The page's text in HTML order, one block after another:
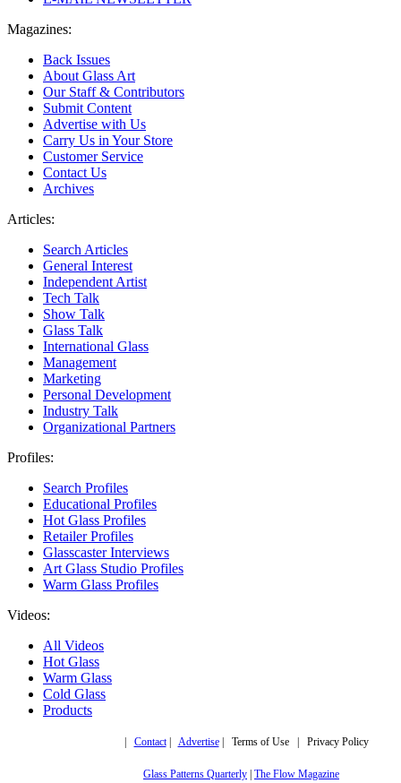
Magazines:
Back Issues
About Glass Art
Our Staff & Contributors
Submit Content
Advertise with Us
Carry Us in Your Store
Customer Service
Contact Us
Archives
Articles:
Search Articles
General Interest
Independent Artist
Tech Talk
Show Talk
Glass Talk
International Glass
Management
Marketing
Personal Development
Industry Talk
Organizational Partners
Profiles:
Search Profiles
Educational Profiles
Hot Glass Profiles
Retailer Profiles
Glasscaster Interviews
Art Glass Studio Profiles
Warm Glass Profiles
Videos:
All Videos
Hot Glass
Warm Glass
Cold Glass
Products
Contact| Advertise| Terms of Use | Privacy Policy
Glass Patterns Quarterly The Flow Magazine